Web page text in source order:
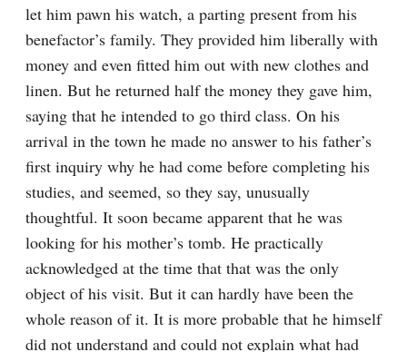
let him pawn his watch, a parting present from his
benefactor’s family. They provided him liberally with
money and even fitted him out with new clothes and
linen. But he returned half the money they gave him,
saying that he intended to go third class. On his
arrival in the town he made no answer to his father’s
first inquiry why he had come before completing his
studies, and seemed, so they say, unusually
thoughtful. It soon became apparent that he was
looking for his mother’s tomb. He practically
acknowledged at the time that that was the only
object of his visit. But it can hardly have been the
whole reason of it. It is more probable that he himself
did not understand and could not explain what had